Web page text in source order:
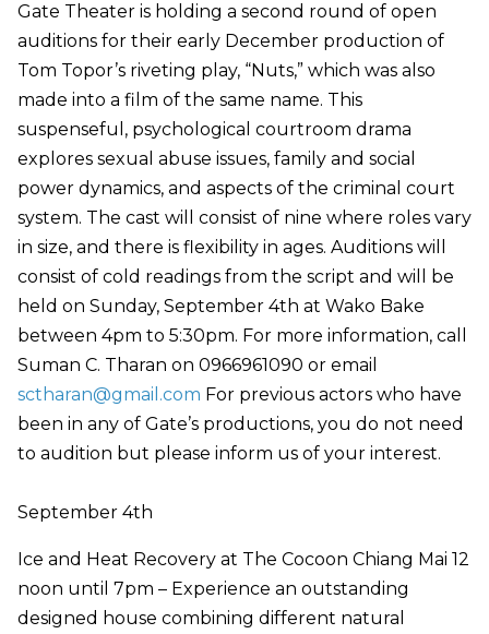
Gate Theater is holding a second round of open
auditions for their early December production of
Tom Topor’s riveting play, “Nuts,” which was also
made into a film of the same name. This
suspenseful, psychological courtroom drama
explores sexual abuse issues, family and social
power dynamics, and aspects of the criminal court
system. The cast will consist of nine where roles vary
in size, and there is flexibility in ages. Auditions will
consist of cold readings from the script and will be
held on Sunday, September 4th at Wako Bake
between 4pm to 5:30pm. For more information, call
Suman C. Tharan on 0966961090 or email
sctharan@gmail.com For previous actors who have
been in any of Gate’s productions, you do not need
to audition but please inform us of your interest.
September 4th
Ice and Heat Recovery at The Cocoon Chiang Mai 12
noon until 7pm – Experience an outstanding
designed house combining different natural